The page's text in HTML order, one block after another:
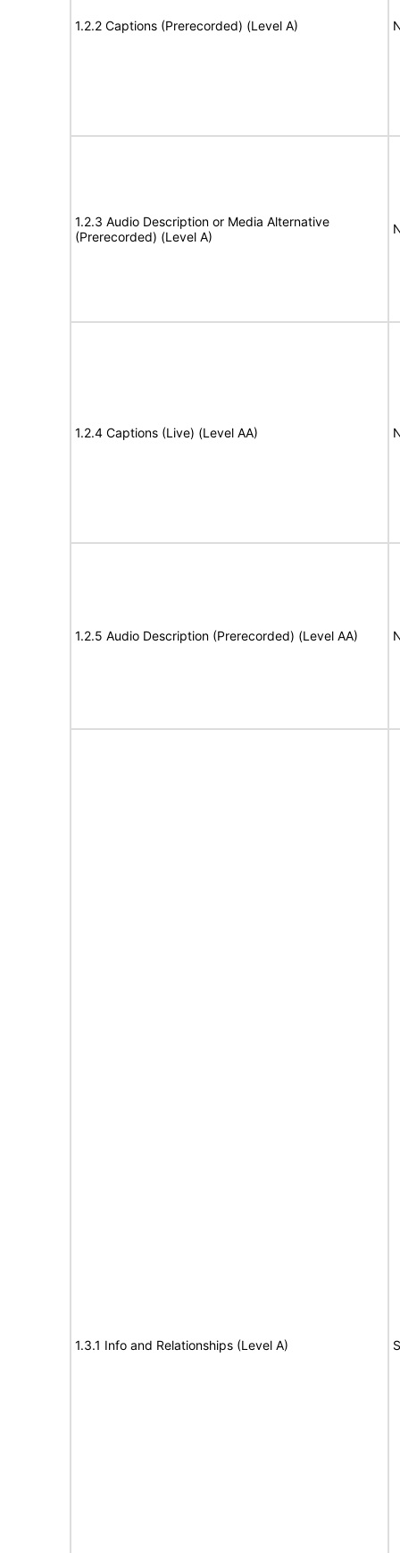
1.2.2 Captions (Prerecorded) (Level A)
1.2.3 Audio Description or Media Alternative
(Prerecorded) (Level A)
1.2.4 Captions (Live) (Level AA)
1.2.5 Audio Description (Prerecorded) (Level AA)
1.3.1 Info and Relationships (Level A)